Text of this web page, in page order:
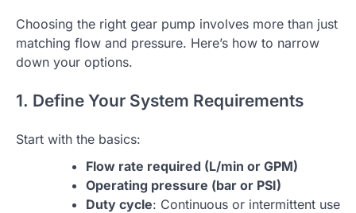
Choosing the right gear pump involves more than just
matching flow and pressure. Here’s how to narrow
down your options.
1. Define Your System Requirements
Start with the basics:
Flow rate required (L/min or GPM)
Operating pressure (bar or PSI)
Duty cycle: Continuous or intermittent use